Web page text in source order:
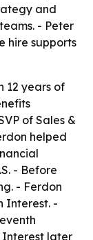
and
- Peter
hire supports
12 years of
of Sales &
helped
- Before
- Ferdon
Interest. -
Interest later